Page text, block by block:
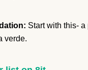
Start with this- a
verde.